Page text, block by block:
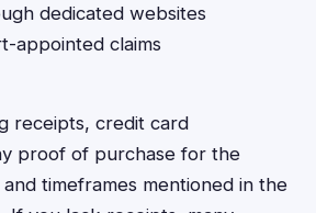
dedicated websites
appointed claims
receipts, credit card
proof of purchase for the
timeframes mentioned in the